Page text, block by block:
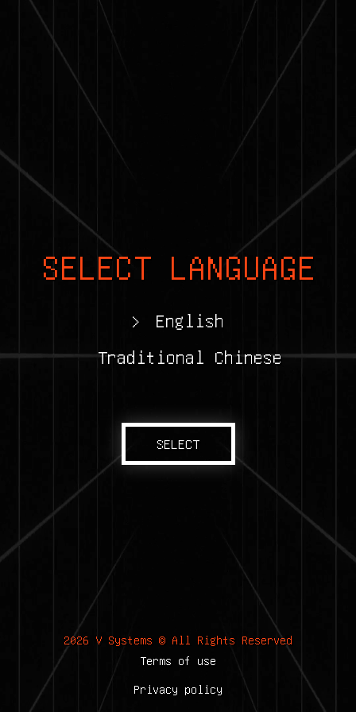
SELECT LANGUAGE
>
English
Traditional Chinese
SELECT
2026 V Systems © All Rights Reserved
Terms of use
Privacy policy